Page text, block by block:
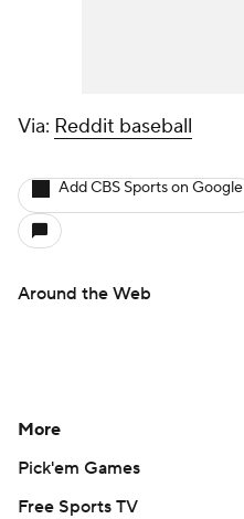
Via: Reddit baseball
Add CBS Sports on Google
Around the Web
More
Pick'em Games
Free Sports TV